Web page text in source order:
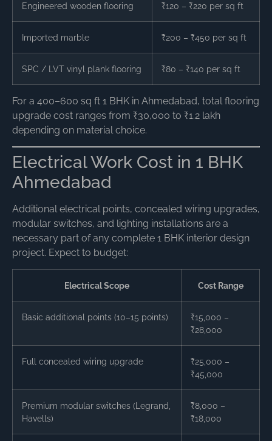
Engineered wooden flooring ₹120 – ₹220 per sq ft
Imported marble ₹200 – ₹450 per sq ft
SPC / LVT vinyl plank flooring ₹80 – ₹140 per sq ft
For a 400–600 sq ft 1 BHK in Ahmedabad, total flooring
upgrade cost ranges from ₹30,000 to ₹1.2 lakh
depending on material choice.
Electrical Work Cost in 1 BHK
Ahmedabad
Additional electrical points, concealed wiring upgrades,
modular switches, and lighting installations are a
necessary part of any complete 1 BHK interior design
project. Expect to budget:
Electrical Scope Cost Range
Basic additional points (10–15 points)
₹15,000 –
₹28,000
Full concealed wiring upgrade
₹25,000 –
₹45,000
Premium modular switches (Legrand,
Havells)
₹8,000 –
₹18,000